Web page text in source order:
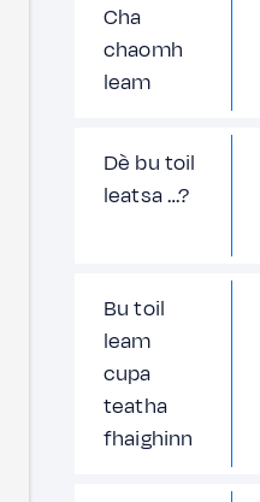
Cha
chaomh
leam
Dè bu toil
leatsa …?
Bu toil
leam
cupa
teatha
fhaighinn